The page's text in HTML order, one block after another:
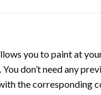
you to paint at
don’t need any
the